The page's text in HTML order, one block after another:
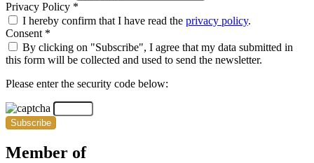
Privacy Policy *
I hereby confirm that I have read the privacy policy.
Consent *
By clicking on "Subscribe", I agree that my data submitted in
this form will be collected and used to send the newsletter.
Please enter the security code below:
Subscribe
Member of